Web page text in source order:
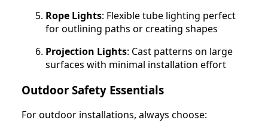
Rope Lights: Flexible tube lighting perfect
for outlining paths or creating shapes
Projection Lights: Cast patterns on large
surfaces with minimal installation effort
Outdoor Safety Essentials
For outdoor installations, always choose: